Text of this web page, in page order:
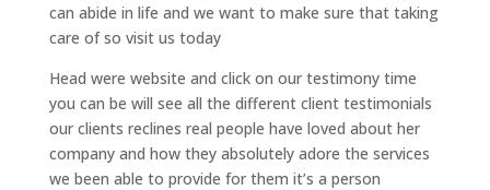
can abide in life and we want to make sure that taking
care of so visit us today
Head were website and click on our testimony time
you can be will see all the different client testimonials
our clients reclines real people have loved about her
company and how they absolutely adore the services
we been able to provide for them it’s a person